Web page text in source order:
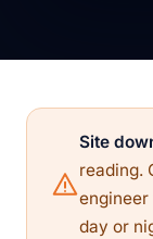
Site
reading.
day or